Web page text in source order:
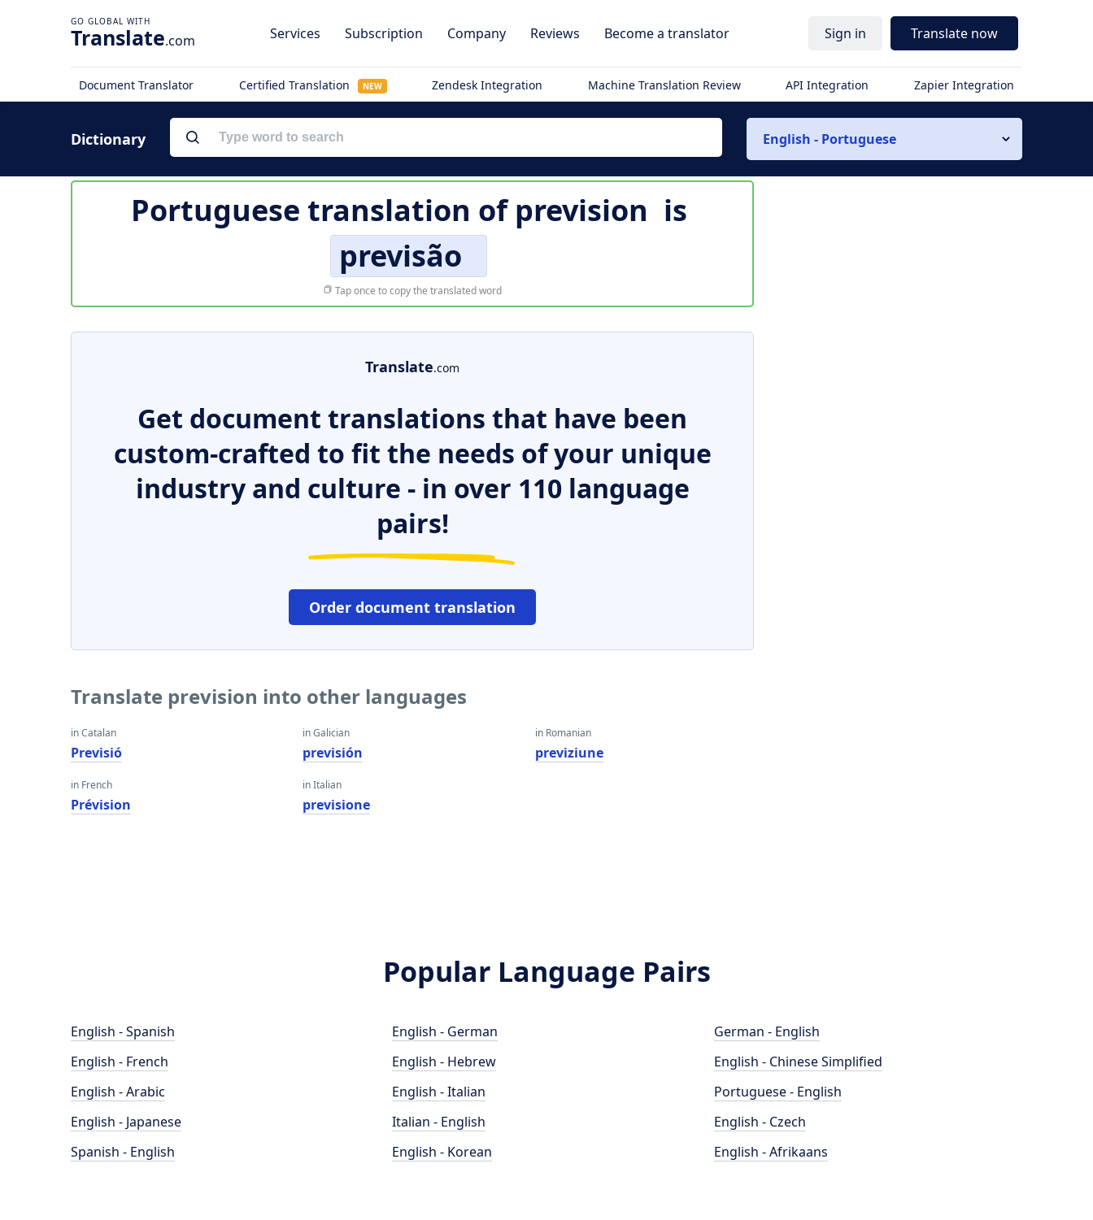
Translate.com Services Subscription Company Reviews Become a translator Sign in Translate now
Document Translator Certified Translation NEW Zendesk Integration Machine Translation Review API Integration Zapier Integration
Dictionary English - Portuguese
Portuguese translation ofprevision is
previsão
Tap once to copy the translated word
Translate.com
Get document translations that have been
custom-crafted to fit the needs of your unique
industry and culture - in over 110 language
pairs!
Order document translation
Translate prevision into other languages
in Catalan
Previsió
in French
Prévision
in Galician
previsión
in Italian
previsione
in Romanian
previziune
Popular Language Pairs
English - Spanish
English - French
English - Arabic
English - Japanese
Spanish - English
English - German
English - Hebrew
English - Italian
Italian - English
English - Korean
German - English
English - Chinese Simplified
Portuguese - English
English - Czech
English - Afrikaans